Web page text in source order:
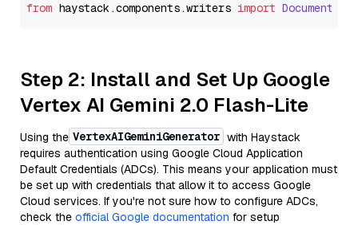
from haystack.components.writers import
Step 2: Install and Set Up Google
Vertex AI Gemini 2.0 Flash-Lite
Using the VertexAIGeminiGenerator with Haystack
requires authentication using Google Cloud Application
Default Credentials (ADCs). This means your application must
be set up with credentials that allow it to access Google
Cloud services. If you're not sure how to configure ADCs,
check the official Google documentation for setup